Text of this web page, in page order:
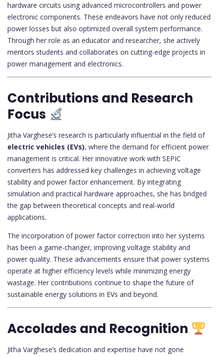
hardware circuits using advanced microcontrollers and power
electronic components. These endeavors have not only reduced
power losses but also optimized overall system performance.
Through her role as an educator and researcher, she actively
mentors students and collaborates on cutting-edge projects in
power management and electronics.
Contributions and Research
Focus
Jitha Varghese’s research is particularly influential in the field of
electric vehicles (EVs), where the demand for efficient power
management is critical. Her innovative work with SEPIC
converters has addressed key challenges in achieving voltage
stability and power factor enhancement. By integrating
simulation and practical hardware approaches, she has bridged
the gap between theoretical concepts and real-world
applications.
The incorporation of power factor correction into her systems
has been a game-changer, improving voltage stability and
power quality. These advancements ensure that power systems
operate at higher efficiency levels while minimizing energy
wastage. Her contributions continue to shape the future of
sustainable energy solutions in EVs and beyond.
Accolades and Recognition
Jitha Varghese’s dedication and expertise have not gone